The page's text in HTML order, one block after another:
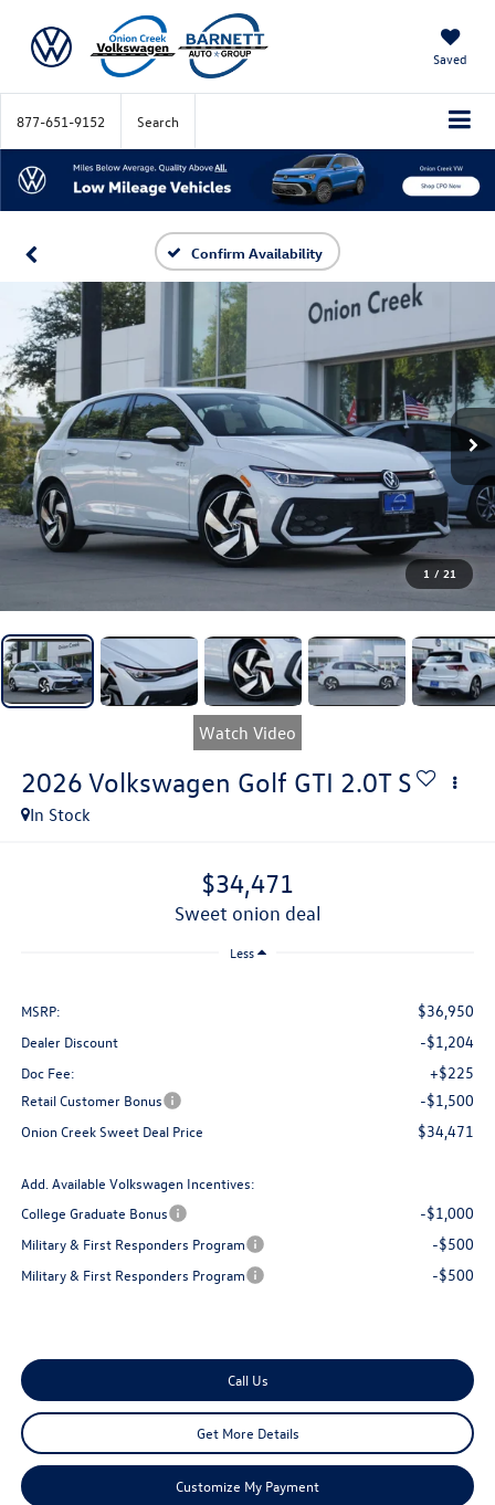
Saved
877-651-9152 Search
Confirm Availability
1 / 21
Watch Video
2026 Volkswagen Golf GTI 2.0T S
In Stock
$34,471
sweet onion deal
Less
MSRP: $36,950
Dealer Discount -$1,204
Doc Fee: +$225
Retail Customer Bonus -$1,500
Onion Creek Sweet Deal Price $34,471
Add. Available Volkswagen Incentives:
College Graduate Bonus
-$1,000
Military & First Responders Program -$500
Military & First Responders Program -$500
Call Us
Get More Details
Customize My Payment